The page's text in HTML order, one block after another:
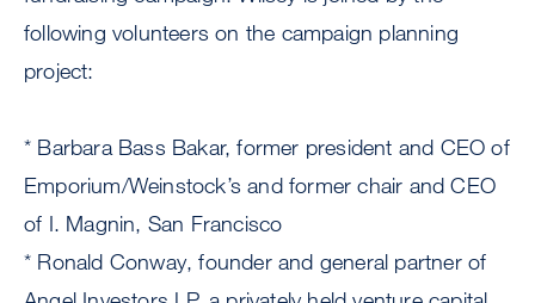
following volunteers on the campaign planning
project:
* Barbara Bass Bakar, former president and CEO of
Emporium/Weinstock’s and former chair and CEO
of I. Magnin, San Francisco
* Ronald Conway, founder and general partner of